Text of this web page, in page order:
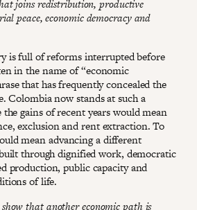
joins redistribution, productive
peace, economic democracy and
is full of reforms interrupted before
in the name of “economic
that has frequently concealed the
Colombia now stands at such a
the gains of recent years would mean
exclusion and rent extraction. To
mean advancing a different
through dignified work, democratic
production, public capacity and
of life.
that another economic path is